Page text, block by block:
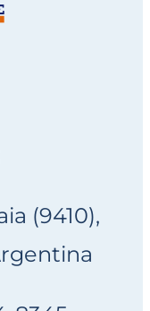
(9410),